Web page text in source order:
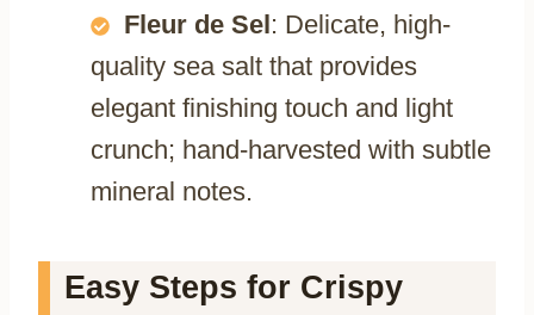
Fleur de Sel: Delicate, high-
quality sea salt that provides
elegant finishing touch and light
crunch; hand-harvested with subtle
mineral notes.
Easy Steps for Crispy